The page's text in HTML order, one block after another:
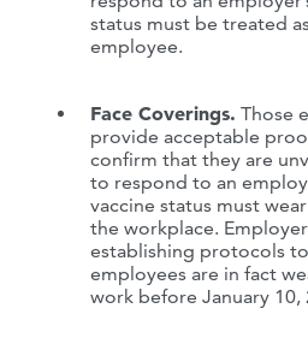
status must be treated
employee.
Face Coverings. Those
provide acceptable
confirm that they are
to respond to an
vaccine status must
the workplace.
establishing protocols
employees are in fact
work before January 10,